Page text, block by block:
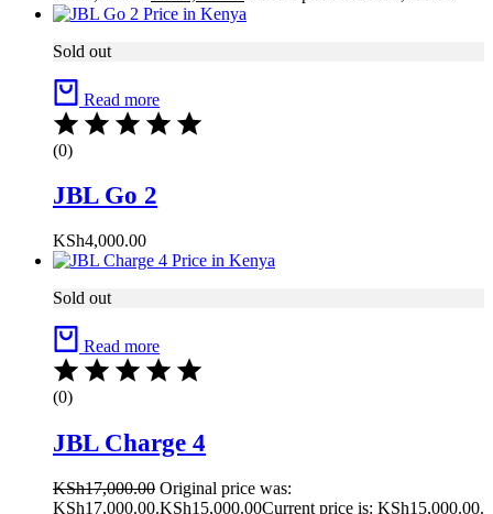
Sold out
Read more
(0)
JBL Go 2
KSh4,000.00
Sold out
Read more
(0)
JBL Charge 4
KSh17,000.00 Original price was:
KSh17,000.00.KSh15,000.00Current price is: KSh15,000.00.